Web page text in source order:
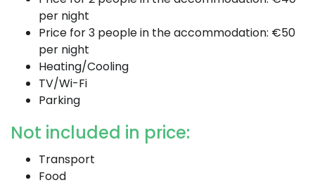
per night
Price for 3 people in the accommodation: €50
per night
Heating/Cooling
TV/Wi-Fi
Parking
Not included in price:
Transport
Food